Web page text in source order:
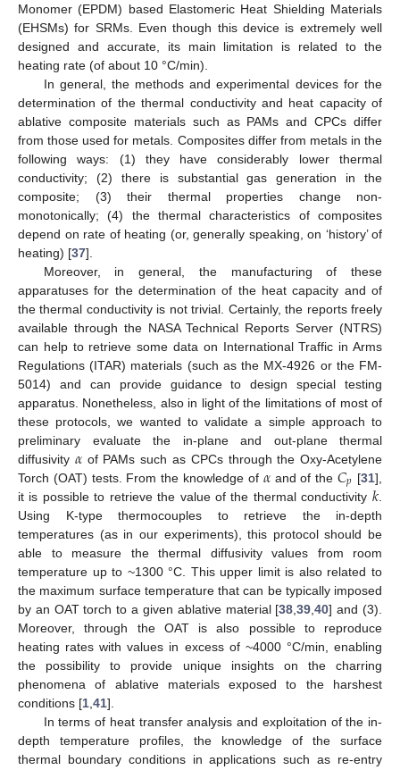
Monomer (EPDM) based Elastomeric Heat Shielding Materials
(EHSMs) for SRMs. Even though this device is extremely well
designed and accurate, its main limitation is related to the
heating rate (of about 10 °C/min).
In general, the methods and experimental devices for the
determination of the thermal conductivity and heat capacity of
ablative composite materials such as PAMs and CPCs differ
from those used for metals. Composites differ from metals in the
following ways: (1) they have considerably lower thermal
conductivity; (2) there is substantial gas generation in the
composite; (3) their thermal properties change non-
monotonically; (4) the thermal characteristics of composites
depend on rate of heating (or, generally speaking, on ‘history’ of
heating) [37].
Moreover, in general, the manufacturing of these
apparatuses for the determination of the heat capacity and of
the thermal conductivity is not trivial. Certainly, the reports freely
available through the NASA Technical Reports Server (NTRS)
can help to retrieve some data on International Traffic in Arms
Regulations (ITAR) materials (such as the MX-4926 or the FM-
5014) and can provide guidance to design special testing
apparatus. Nonetheless, also in light of the limitations of most of
these protocols, we wanted to validate a simple approach to
preliminary evaluate the in-plane and out-plane thermal
diffusivity 𝛼of PAMs such as CPCs through the Oxy-Acetylene
Torch (OAT) tests. From the knowledge of 𝛼and of the 𝐶𝑝 [31],
it is possible to retrieve the value of the thermal conductivity 𝑘
Using K-type thermocouples to retrieve the in-depth
temperatures (as in our experiments), this protocol should be
able to measure the thermal diffusivity values from room
temperature up to ~1300 °C. This upper limit is also related to
the maximum surface temperature that can be typically imposed
by an OAT torch to a given ablative material [38 ,39 ,40] and (3).
Moreover, through the OAT is also possible to reproduce
heating rates with values in excess of ~4000 °C/min, enabling
the possibility to provide unique insights on the charring
phenomena of ablative materials exposed to the harshest
conditions [1 41].
In terms of heat transfer analysis and exploitation of the in-
depth temperature profiles, the knowledge of the surface
thermal boundary conditions in applications such as re-entry